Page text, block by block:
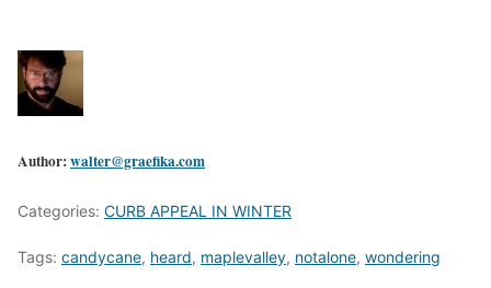
Author:walter@graefika.com
Categories: CURB APPEAL IN WINTER
Tags: candycane, heard, maplevalley, notalone, wondering